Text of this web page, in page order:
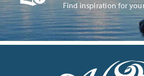
Find inspiration for